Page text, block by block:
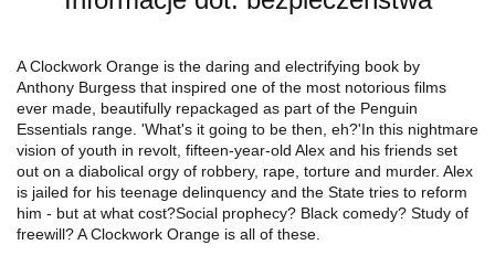
A Clockwork Orange is the daring and electrifying book by
Anthony Burgess that inspired one of the most notorious films
ever made, beautifully repackaged as part of the Penguin
Essentials range. 'What's it going to be then, eh?'In this nightmare
vision of youth in revolt, fifteen-year-old Alex and his friends set
out on a diabolical orgy of robbery, rape, torture and murder. Alex
is jailed for his teenage delinquency and the State tries to reform
him - but at what cost?Social prophecy? Black comedy? Study of
freewill? A Clockwork Orange is all of these.